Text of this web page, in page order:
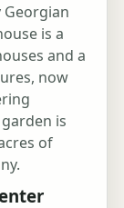
is a
and a
now
is
of